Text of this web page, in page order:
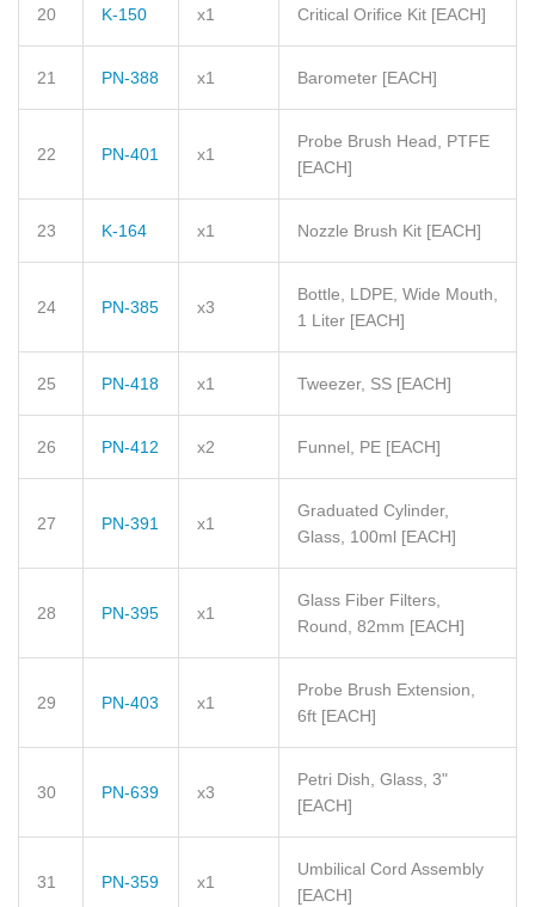
20 K-150 x1 Critical Orifice Kit [EACH]
21 PN-388 x1 Barometer [EACH]
22 PN-401 x1
Probe Brush Head, PTFE
[EACH]
23 K-164 x1 Nozzle Brush Kit [EACH]
24 PN-385 x3
Bottle, LDPE, Wide Mouth,
1 Liter [EACH]
25 PN-418 x1 Tweezer, SS [EACH]
26 PN-412 x2 Funnel, PE [EACH]
27 PN-391 x1
Graduated Cylinder,
Glass, 100ml [EACH]
28 PN-395 x1
Glass Fiber Filters,
Round, 82mm [EACH]
29 PN-403 x1
Probe Brush Extension,
6ft [EACH]
30 PN-639 x3
Petri Dish, Glass, 3"
[EACH]
31 PN-359 x1
Umbilical Cord Assembly
[EACH]